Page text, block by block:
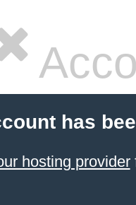
has
hosting provider